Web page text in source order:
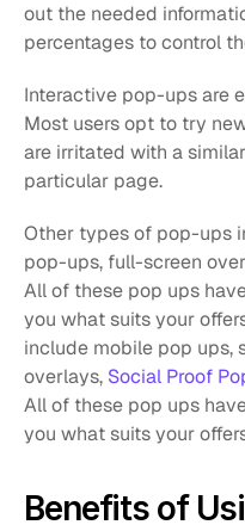
out the needed
percentages to control
Interactive pop-ups are
Most users opt to try
are irritated with a
particular page.
Other types of pop-ups
pop-ups, full-screen
All of these pop ups
you what suits your
include mobile pop ups,
overlays, Social Proof
All of these pop ups
you what suits your
Benefits of